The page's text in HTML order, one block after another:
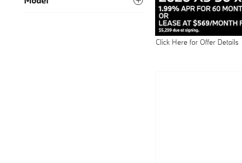
Click Here for Offer Details